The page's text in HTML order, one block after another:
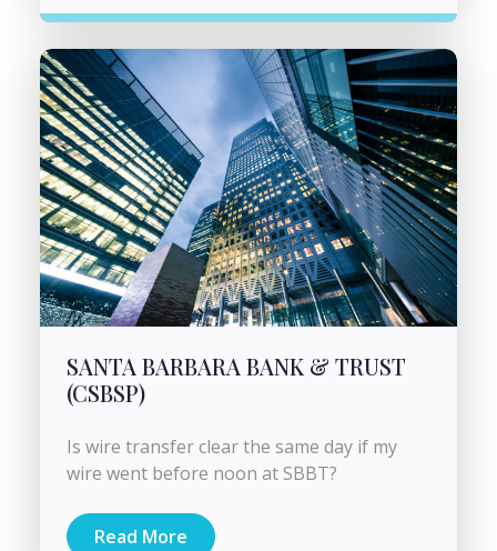
SANTA BARBARA BANK & TRUST
(CSBSP)
Is wire transfer clear the same day if my
wire went before noon at SBBT?
Read More